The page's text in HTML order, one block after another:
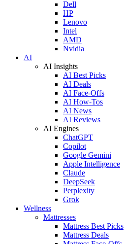
Dell
HP
Lenovo
Intel
AMD
Nvidia
AI
AI Insights
AI Best Picks
AI Deals
AI Face-Offs
AI How-Tos
AI News
AI Reviews
AI Engines
ChatGPT
Copilot
Google Gemini
Apple Intelligence
Claude
DeepSeek
Perplexity
Grok
Wellness
Mattresses
Mattress Best Picks
Mattress Deals